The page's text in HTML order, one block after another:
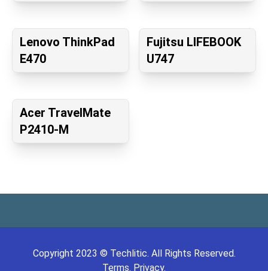
Lenovo ThinkPad
E470
Fujitsu LIFEBOOK
U747
Acer TravelMate
P2410-M
Copyright 2023 © Techlitic. All Rights Reserved.
Terms. Privacy.